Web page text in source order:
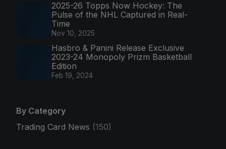
2025-26 Topps Now Hockey: The
Pulse of the NHL Captured in Real-
Time
Nov 10, 2025
Hasbro & Panini Release Exclusive
2023-24 Monopoly Prizm Basketball
Edition
Feb 19, 2024
By Category
Trading Card News (150)